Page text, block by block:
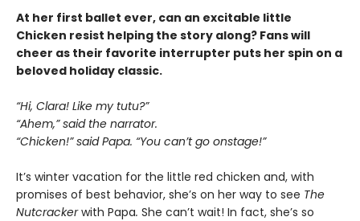
At her first ballet ever, can an excitable little
Chicken resist helping the story along? Fans will
cheer as their favorite interrupter puts her spin on a
beloved holiday classic.
“Hi, Clara! Like my tutu?”
“Ahem,” said the narrator.
“Chicken!” said Papa. “You can’t go onstage!”
It’s winter vacation for the little red chicken and, with
promises of best behavior, she’s on her way to see The
Nutcrackerwith Papa. She can’t wait! In fact, she’s so